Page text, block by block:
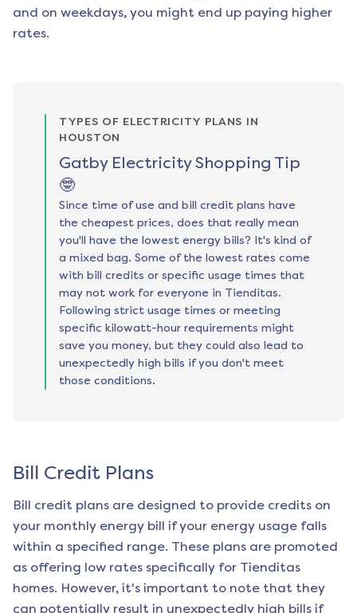
and on weekdays, you might end up paying higher
rates.
TYPES OF ELECTRICITY PLANS IN
HOUSTON
Gatby Electricity Shopping Tip
🤓
Since time of use and bill credit plans have
the cheapest prices, does that really mean
you'll have the lowest energy bills? It's kind of
a mixed bag. Some of the lowest rates come
with bill credits or specific usage times that
may not work for everyone in Tienditas.
Following strict usage times or meeting
specific kilowatt-hour requirements might
save you money, but they could also lead to
unexpectedly high bills if you don't meet
those conditions.
Bill Credit Plans
Bill credit plans are designed to provide credits on
your monthly energy bill if your energy usage falls
within a specified range. These plans are promoted
as offering low rates specifically for Tienditas
homes. However, it's important to note that they
can potentially result in unexpectedly high bills if